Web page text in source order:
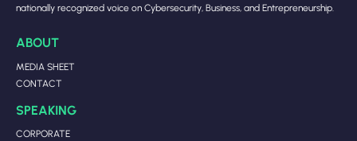
nationally recognized voice on Cybersecurity, Business, and Entrepreneurship.
ABOUT
MEDIA SHEET
CONTACT
SPEAKING
CORPORATE